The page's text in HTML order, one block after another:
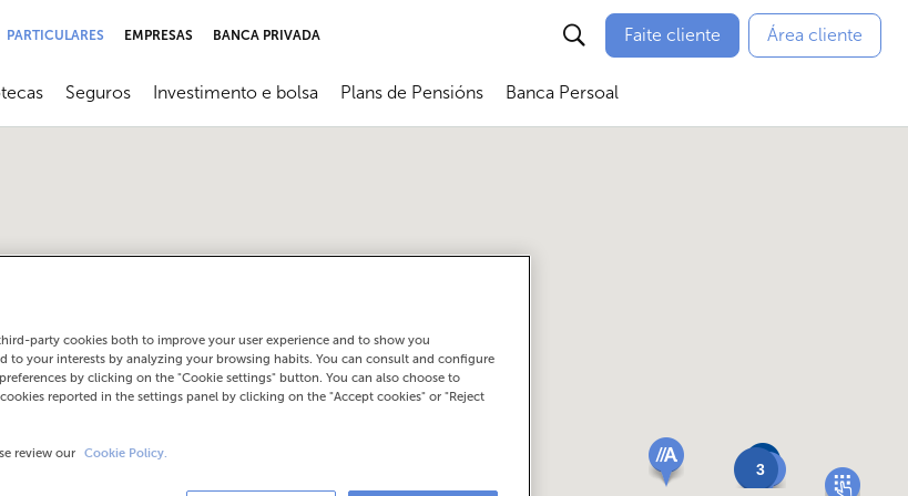
PARTICULARES EMPRESAS BANCA PRIVADA Faite cliente Área cliente
Abrir submenú
Seguros
Abrir submenú
Investimento e bolsa
Abrir submenú
Plans de Pensións
Abrir submenú
Banca Persoal
3
party cookies both to improve your user experience and to show you
to your interests by analyzing your browsing habits. You can consult and configure
by clicking on the "Cookie settings" button. You can also choose to
reported in the settings panel by clicking on the "Accept cookies" or "Reject
review our Cookie Policy.